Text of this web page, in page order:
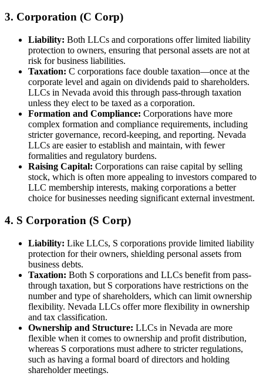
3. Corporation (C Corp)
Liability: Both LLCs and corporations offer limited liability
protection to owners, ensuring that personal assets are not at
risk for business liabilities.
Taxation: C corporations face double taxation—once at the
corporate level and again on dividends paid to shareholders.
LLCs in Nevada avoid this through pass-through taxation
unless they elect to be taxed as a corporation.
Formation and Compliance: Corporations have more
complex formation and compliance requirements, including
stricter governance, record-keeping, and reporting. Nevada
LLCs are easier to establish and maintain, with fewer
formalities and regulatory burdens.
Raising Capital: Corporations can raise capital by selling
stock, which is often more appealing to investors compared to
LLC membership interests, making corporations a better
choice for businesses needing significant external investment.
4. S Corporation (S Corp)
Liability: Like LLCs, S corporations provide limited liability
protection for their owners, shielding personal assets from
business debts.
Taxation: Both S corporations and LLCs benefit from pass-
through taxation, but S corporations have restrictions on the
number and type of shareholders, which can limit ownership
flexibility. Nevada LLCs offer more flexibility in ownership
and tax classification.
Ownership and Structure: LLCs in Nevada are more
flexible when it comes to ownership and profit distribution,
whereas S corporations must adhere to stricter regulations,
such as having a formal board of directors and holding
shareholder meetings.